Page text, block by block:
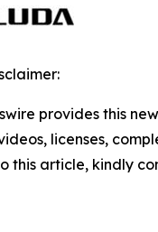
provides this
licenses,
this article, kindly